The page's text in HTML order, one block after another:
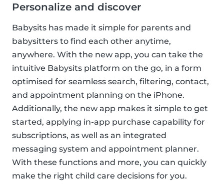
Personalize and discover
Babysits has made it simple for parents and
babysitters to find each other anytime,
anywhere. With the new app, you can take the
intuitive Babysits platform on the go, in a form
optimised for seamless search, filtering, contact,
and appointment planning on the iPhone.
Additionally, the new app makes it simple to get
started, applying in-app purchase capability for
subscriptions, as well as an integrated
messaging system and appointment planner.
With these functions and more, you can quickly
make the right child care decisions for you.